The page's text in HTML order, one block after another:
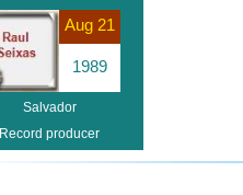
Death Anniversaries
Aug 21
1989
Salvador
Record producer